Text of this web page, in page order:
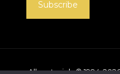
All materials © 1994-